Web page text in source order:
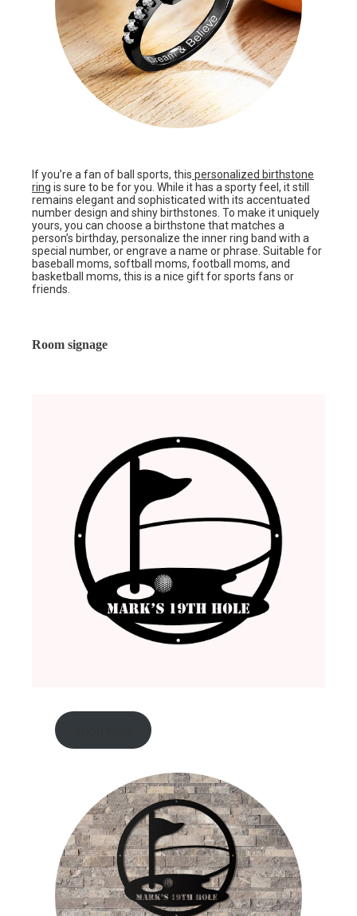
If you’re a fan of ball sports, this personalized birthstone
ring is sure to be for you. While it has a sporty feel, it still
remains elegant and sophisticated with its accentuated
number design and shiny birthstones. To make it uniquely
yours, you can choose a birthstone that matches a
person’s birthday, personalize the inner ring band with a
special number, or engrave a name or phrase. Suitable for
baseball moms, softball moms, football moms, and
basketball moms, this is a nice gift for sports fans or
friends.
Room signage